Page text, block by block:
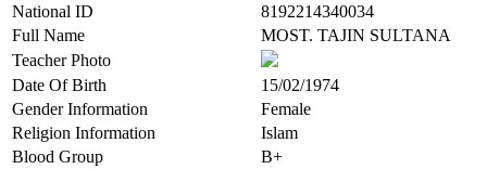
National ID
8192214340034
Full Name
MOST. TAJIN SULTANA
Teacher Photo
Date Of Birth
15/02/1974
Gender Information
Female
Religion Information
Islam
Blood Group
B+